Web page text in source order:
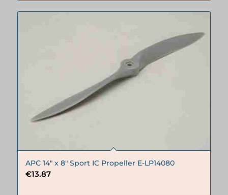
APC 14″ x 8″ Sport IC Propeller E-LP14080
€13.87